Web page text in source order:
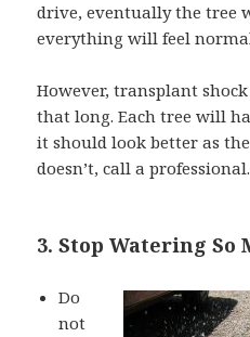
drive, eventually the tree
everything will feel
However, transplant
that long. Each tree will
it should look better as
doesn’t, call a professional.
3. Stop Watering So
Do
not